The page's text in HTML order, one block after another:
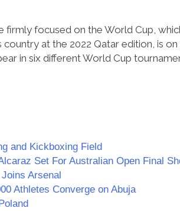
firmly focused on the World Cup,
at the 2022 Qatar edition, is
in six different World Cup
and Kickboxing Field
Set For Australian Open Final
Arsenal
Athletes Converge on Abuja